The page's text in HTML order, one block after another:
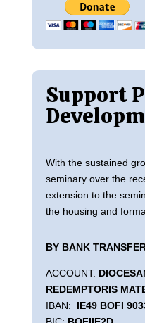
Support
With the sustained
seminary over the
extension to the
the housing and
BY BANK
ACCOUNT:
REDEMPTORIS
IBAN:
IE49 BOFI